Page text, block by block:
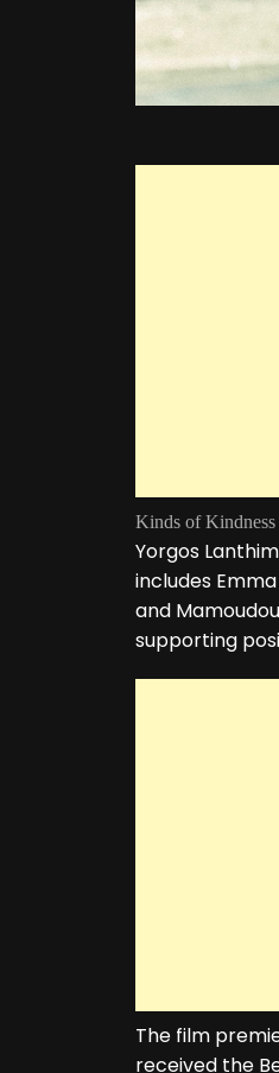
Kinds of Kindness
Yorgos
includes
and
supporting
The film
received the